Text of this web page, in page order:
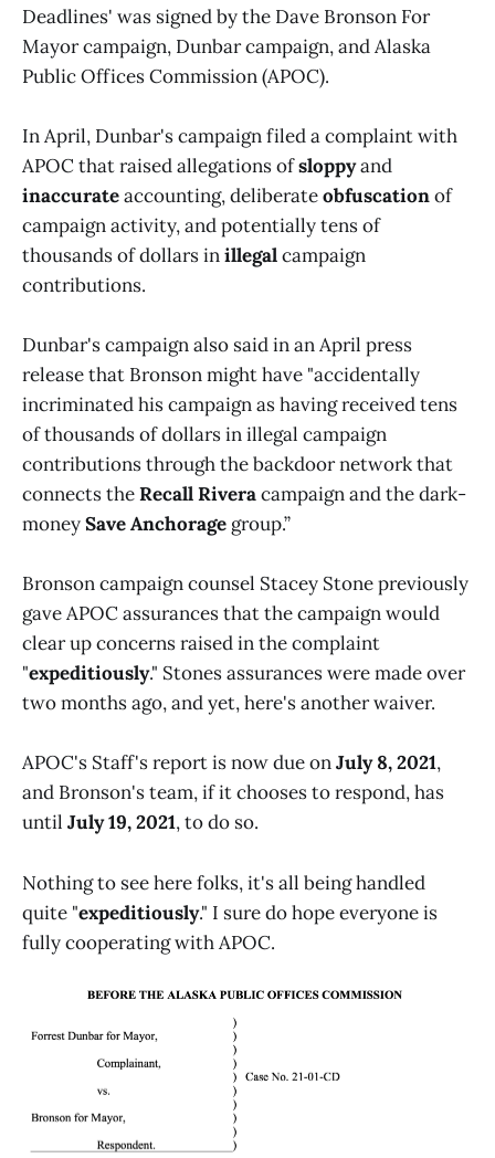
Deadlines' was signed by the Dave Bronson For
Mayor campaign, Dunbar campaign, and Alaska
Public Offices Commission (APOC).
In April, Dunbar's campaign filed a complaint with
APOC that raised allegations ofsloppyand
inaccurateaccounting, deliberateobfuscationof
campaign activity, and potentially tens of
thousands of dollars inillegalcampaign
contributions.
Dunbar's campaign also said in an April press
release that Bronson might have "accidentally
incriminated his campaign as having received tens
of thousands of dollars in illegal campaign
contributions through the backdoor network that
connects theRecall Riveracampaign and the dark-
moneySave Anchorage group.”
Bronson campaign counsel Stacey Stone previously
gave APOC assurances that the campaign would
clear up concerns raised in the complaint
"expeditiously." Stones assurances were made over
two months ago, and yet, here's another waiver.
APOC's Staff's report is now due onJuly 8, 2021,
and Bronson's team, if it chooses to respond, has
until July 19, 2021, to do so.
Nothing to see here folks, it's all being handled
quite "expeditiously." I sure do hope everyone is
fully cooperating with APOC.